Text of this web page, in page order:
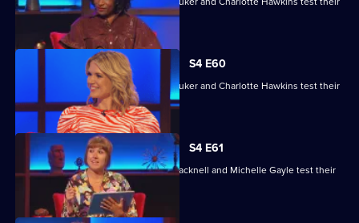
skills.
S4 E60
David Baddiel, Alex Brooker, Sophie Duker and Charlotte Hawkins test their
skills.
S4 E61
Maisie Adam, Rory Bremner, James Cracknell and Michelle Gayle test their